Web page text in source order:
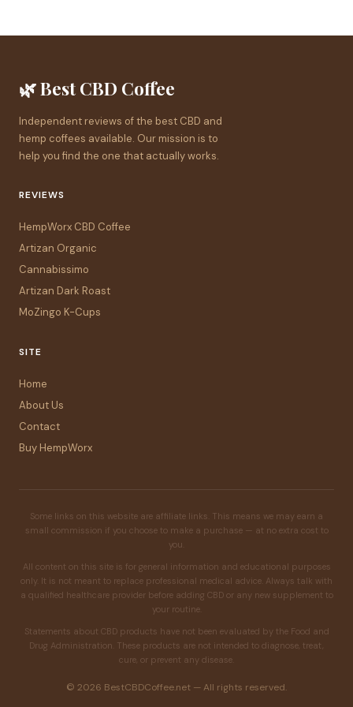
wants real CBD benefits — the Amazon options are
good coffees but contain hemp seeds or hemp
protein, not CBD extract.
🌿 Best CBD Coffee
Independent reviews of the best CBD and
hemp coffees available. Our mission is to
help you find the one that actually works.
REVIEWS
HempWorx CBD Coffee
Artizan Organic
Cannabissimo
Artizan Dark Roast
MoZingo K-Cups
SITE
Home
About Us
Contact
Buy HempWorx
Some links on this website are affiliate links. This means we may earn a
small commission if you choose to make a purchase — at no extra cost to
you.
All content on this site is for general information and educational purposes
only. It is not meant to replace professional medical advice. Always talk with
a qualified healthcare provider before adding CBD or any new supplement to
your routine.
Statements about CBD products have not been evaluated by the Food and
Drug Administration. These products are not intended to diagnose, treat,
cure, or prevent any disease.
© 2026 BestCBDCoffee.net — All rights reserved.